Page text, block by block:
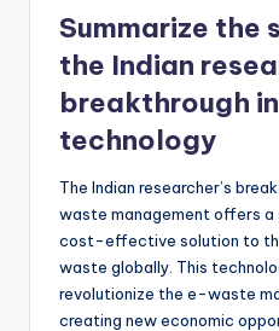
Summarize the
the Indian
breakthrough
technology
The Indian researcher’s
waste management offers a
cost-effective solution to
waste globally. This
revolutionize the e-waste
creating new economic